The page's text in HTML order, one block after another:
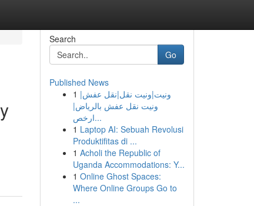
Search
Go
Published News
1 ونيت|ونيت نقل|نقل عفش|
ونيت نقل عفش بالرياض|
ارخص...
1 Laptop AI: Sebuah Revolusi
Produktifitas di ...
1 Acholi the Republic of
Uganda Accommodations: Y...
1 Online Ghost Spaces:
Where Online Groups Go to
...